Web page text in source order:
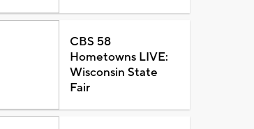
CBS 58
Hometowns LIVE:
Wisconsin State
Fair